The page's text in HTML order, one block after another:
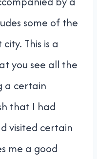
some of the
This is a
you see all the
a certain
that I had
visited certain
me a good